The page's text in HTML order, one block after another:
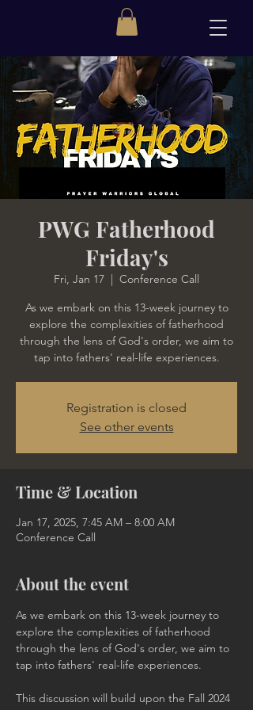
PWG Fatherhood
Friday's
Fri, Jan 17
  |
Conference Call
As we embark on this 13-week journey to
explore the complexities of fatherhood
through the lens of God's order, we aim to
tap into fathers' real-life experiences.
Registration is closed
See other events
Time & Location
Jan 17, 2025, 7:45 AM – 8:00 AM
Conference Call
About the event
As we embark on this 13-week journey to
explore the complexities of fatherhood
through the lens of God's order, we aim to
tap into fathers' real-life experiences.
This discussion will build upon the Fall 2024